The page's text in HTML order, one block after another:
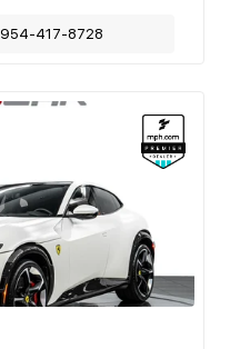
954-417-8728